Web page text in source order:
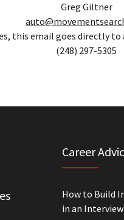
Greg Giltner
this email goes directly to
(248) 297-5305
Career
How to Build
in an Interview